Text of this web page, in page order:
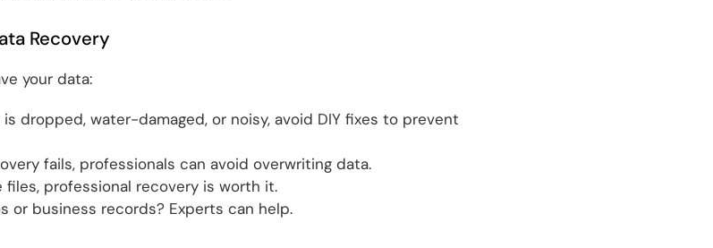
Recovery
your data:
dropped, water-damaged, or noisy, avoid DIY fixes to prevent
fails, professionals can avoid overwriting data.
files, professional recovery is worth it.
or business records? Experts can help.